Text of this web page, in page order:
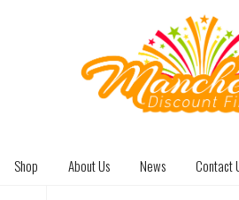
Shop About Us News Contact